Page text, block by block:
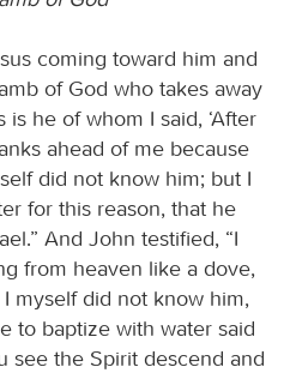
coming toward him and
of God who takes away
he of whom I said, ‘After
ahead of me because
did not know him; but I
for this reason, that he
And John testified, “I
from heaven like a dove,
myself did not know him,
to baptize with water said
see the Spirit descend and